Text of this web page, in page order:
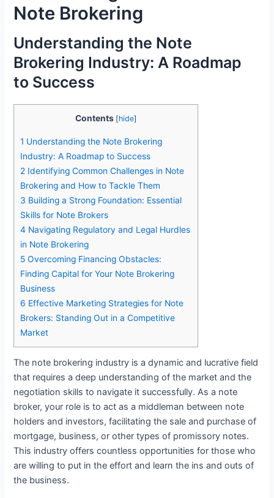
Note Brokering
Understanding the Note
Brokering Industry: A Roadmap
to Success
Contents [hide]
1 Understanding the Note Brokering
Industry: A Roadmap to Success
2 Identifying Common Challenges in Note
Brokering and How to Tackle Them
3 Building a Strong Foundation: Essential
Skills for Note Brokers
4 Navigating Regulatory and Legal Hurdles
in Note Brokering
5 Overcoming Financing Obstacles:
Finding Capital for Your Note Brokering
Business
6 Effective Marketing Strategies for Note
Brokers: Standing Out in a Competitive
Market
The note brokering industry is a dynamic and lucrative field
that requires a deep understanding of the market and the
negotiation skills to navigate it successfully. As a note
broker, your role is to act as a middleman between note
holders and investors, facilitating the sale and purchase of
mortgage, business, or other types of promissory notes.
This industry offers countless opportunities for those who
are willing to put in the effort and learn the ins and outs of
the business.